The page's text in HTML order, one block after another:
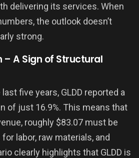
delivering its services. When
the outlook doesn’t
strong.
– A Sign of Structural
five years, GLDD reported a
of just 16.9%. This means that
roughly $83.07 must be
labor, raw materials, and
clearly highlights that GLDD is